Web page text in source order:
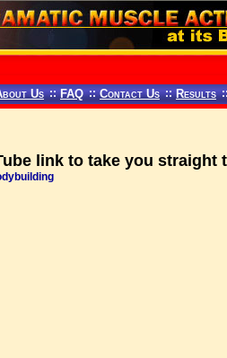
Us :: FAQ :: Contact Us :: Results
link to take you straight